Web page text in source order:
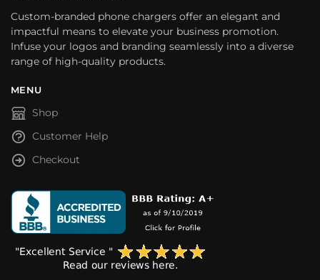
Custom-branded phone chargers offer an elegant and
impactful means to elevate your business promotion.
Infuse your logos and branding seamlessly into a diverse
range of high-quality products.
MENU
Shop
Customer Help
Checkout